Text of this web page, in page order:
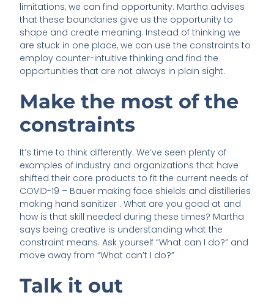
limitations, we can find opportunity. Martha advises
that these boundaries give us the opportunity to
shape and create meaning. Instead of thinking we
are stuck in one place, we can use the constraints to
employ counter-intuitive thinking and find the
opportunities that are not always in plain sight.
Make the most of the
constraints
It’s time to think differently. We’ve seen plenty of
examples of industry and organizations that have
shifted their core products to fit the current needs of
COVID-19 – Bauer making face shields and distilleries
making hand sanitizer . What are you good at and
how is that skill needed during these times? Martha
says being creative is understanding what the
constraint means. Ask yourself “What can I do?” and
move away from “What can’t I do?”
Talk it out